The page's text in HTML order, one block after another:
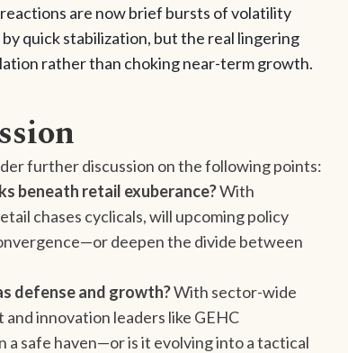
are now brief bursts of volatility
quick stabilization, but the real lingering
rather than choking near-term growth.
further discussion on the following points:
beneath retail exuberance?With
chases cyclicals, will upcoming policy
deepen the divide between
defense and growth?With sector-wide
innovation leaders like GEHC
safe haven—or is it evolving into a tactical